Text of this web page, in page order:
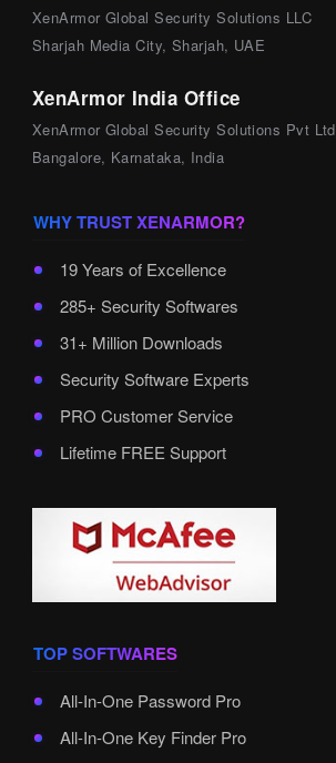
XenArmor Global Security Solutions LLC
Sharjah Media City, Sharjah, UAE
XenArmor India Office
XenArmor Global Security Solutions Pvt Ltd
Bangalore, Karnataka, India
WHY TRUST XENARMOR?
19 Years of Excellence
285+ Security Softwares
31+ Million Downloads
Security Software Experts
PRO Customer Service
Lifetime FREE Support
TOP SOFTWARES
All-In-One Password Pro
All-In-One Key Finder Pro